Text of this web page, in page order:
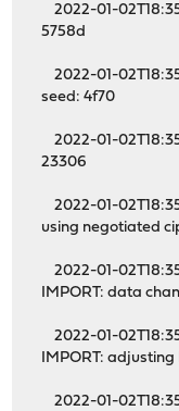
2022-01-
5758d
2022-01-
seed: 4f70
2022-01-
23306
2022-01-
using negotiated
2022-01-
IMPORT: data
2022-01-
IMPORT:
2022-01-